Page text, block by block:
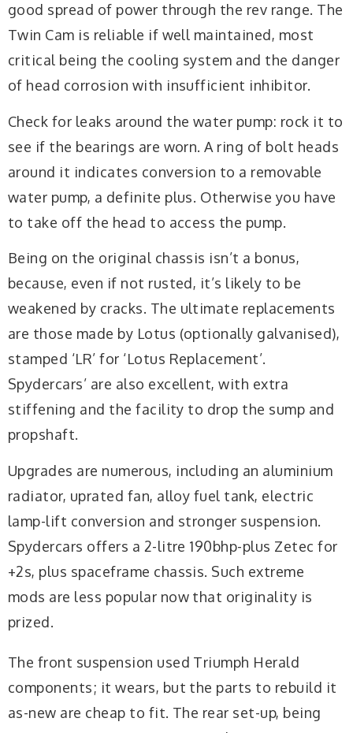
good spread of power through the rev range. The
Twin Cam is reliable if well maintained, most
critical being the cooling system and the danger
of head corrosion with insufficient inhibitor.
Check for leaks around the water pump: rock it to
see if the bearings are worn. A ring of bolt heads
around it indicates conversion to a removable
water pump, a definite plus. Otherwise you have
to take off the head to access the pump.
Being on the original chassis isn’t a bonus,
because, even if not rusted, it’s likely to be
weakened by cracks. The ultimate replacements
are those made by Lotus (optionally galvanised),
stamped ‘LR’ for ‘Lotus Replacement’.
Spydercars’ are also excellent, with extra
stiffening and the facility to drop the sump and
propshaft.
Upgrades are numerous, including an aluminium
radiator, uprated fan, alloy fuel tank, electric
lamp-lift conversion and stronger suspension.
Spydercars offers a 2-litre 190bhp-plus Zetec for
+2s, plus spaceframe chassis. Such extreme
mods are less popular now that originality is
prized.
The front suspension used Triumph Herald
components; it wears, but the parts to rebuild it
as-new are cheap to fit. The rear set-up, being